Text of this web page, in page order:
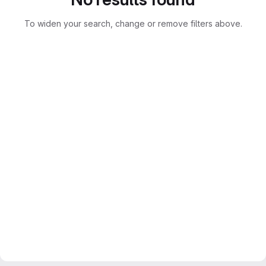
To widen your search, change or remove filters above.